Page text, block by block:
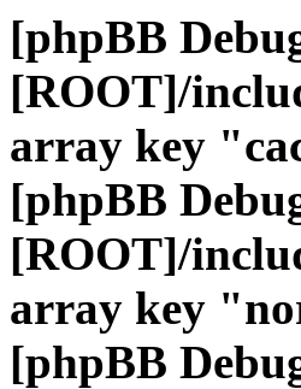
[phpBB
[ROOT]/
array key
[phpBB
[ROOT]/
array key
[phpBB